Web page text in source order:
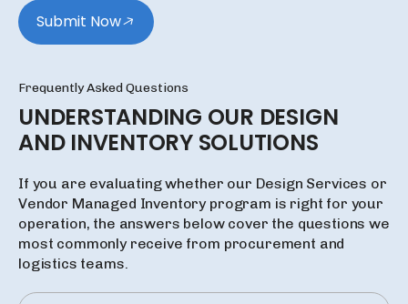
Submit Now
Frequently Asked Questions
UNDERSTANDING OUR DESIGN
AND INVENTORY SOLUTIONS
If you are evaluating whether our Design Services or
Vendor Managed Inventory program is right for your
operation, the answers below cover the questions we
most commonly receive from procurement and
logistics teams.